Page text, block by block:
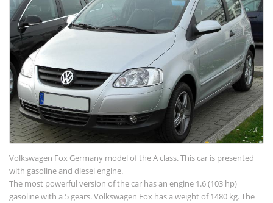
Volkswagen Fox Germany model of the A class. This car is presented
with gasoline and diesel engine.
The most powerful version of the car has an engine 1.6 (103 hp)
gasoline with a 5 gears. Volkswagen Fox has a weight of 1480 kg. The